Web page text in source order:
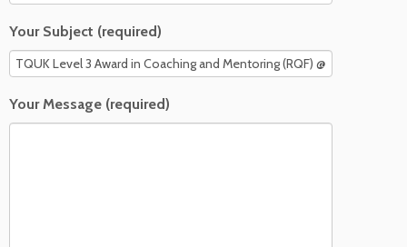
Your Subject (required)
Your Message (required)